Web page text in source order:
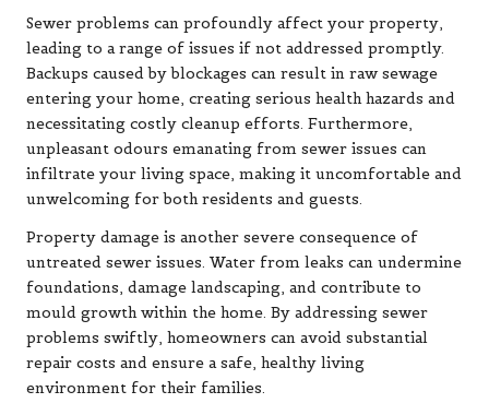
Sewer problems can profoundly affect your property,
leading to a range of issues if not addressed promptly.
Backups caused by blockages can result in raw sewage
entering your home, creating serious health hazards and
necessitating costly cleanup efforts. Furthermore,
unpleasant odours emanating from sewer issues can
infiltrate your living space, making it uncomfortable and
unwelcoming for both residents and guests.
Property damage is another severe consequence of
untreated sewer issues. Water from leaks can undermine
foundations, damage landscaping, and contribute to
mould growth within the home. By addressing sewer
problems swiftly, homeowners can avoid substantial
repair costs and ensure a safe, healthy living
environment for their families.